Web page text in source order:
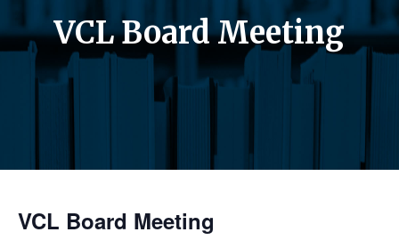
VCL Board Meeting
VCL Board Meeting